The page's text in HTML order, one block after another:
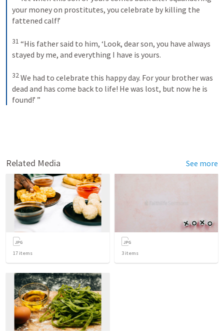
your money on prostitutes, you celebrate by killing the
fattened calf!’
31 “His father said to him, ‘Look, dear son, you have always
stayed by me, and everything I have is yours.
32We had to celebrate this happy day. For your brother was
dead and has come back to life! He was lost, but now he is
found!’ ”
Related Media See more
17 items 3 items